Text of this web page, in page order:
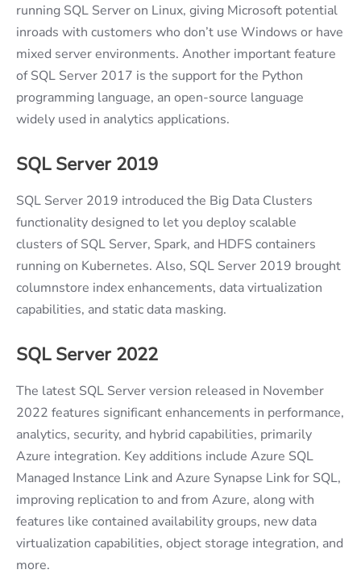
running SQL Server on Linux, giving Microsoft potential
inroads with customers who don’t use Windows or have
mixed server environments. Another important feature
of SQL Server 2017 is the support for the Python
programming language, an open-source language
widely used in analytics applications.
SQL Server 2019
SQL Server 2019 introduced the Big Data Clusters
functionality designed to let you deploy scalable
clusters of SQL Server, Spark, and HDFS containers
running on Kubernetes. Also, SQL Server 2019 brought
columnstore index enhancements, data virtualization
capabilities, and static data masking.
SQL Server 2022
The latest SQL Server version released in November
2022 features significant enhancements in performance,
analytics, security, and hybrid capabilities, primarily
Azure integration. Key additions include Azure SQL
Managed Instance Link and Azure Synapse Link for SQL,
improving replication to and from Azure, along with
features like contained availability groups, new data
virtualization capabilities, object storage integration, and
more.